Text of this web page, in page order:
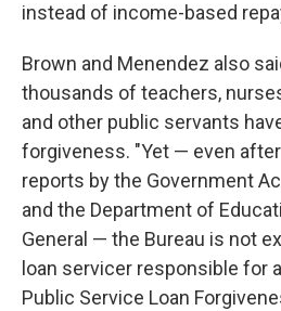
instead of income-based
Brown and Menendez also
thousands of teachers,
and other public servants
forgiveness. "Yet — even
reports by the Government
and the Department of
General — the Bureau is not
loan servicer responsible for
Public Service Loan